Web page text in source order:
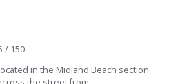
/ 150
in the Midland Beach section